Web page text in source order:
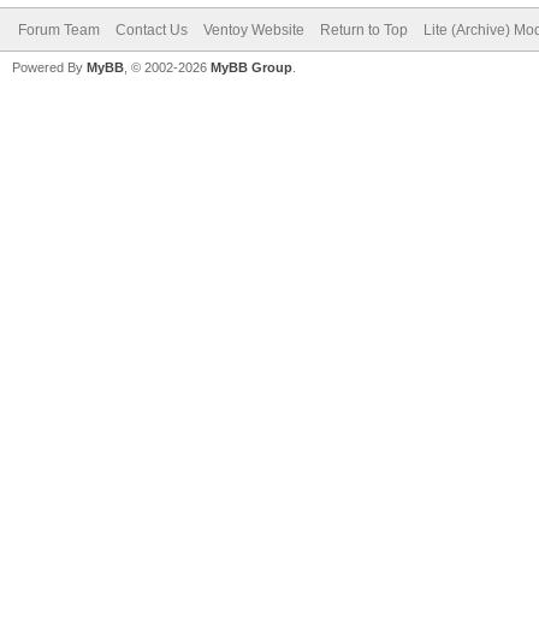
Forum Team Contact Us Ventoy Website Return to Top Lite (Archive)
Powered By MyBB , © 2002-2026 MyBB Group